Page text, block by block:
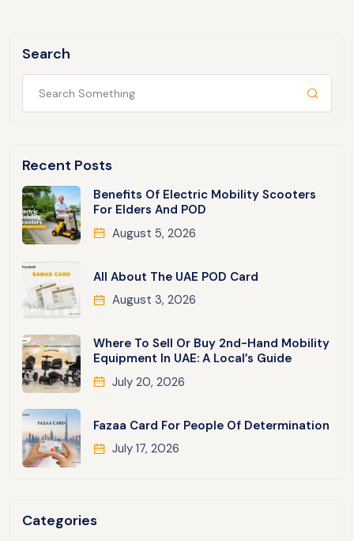
Search
Recent Posts
Benefits Of Electric Mobility Scooters
For Elders And POD
August 5, 2026
All About The UAE POD Card
August 3, 2026
Where To Sell Or Buy 2nd-Hand Mobility
Equipment In UAE: A Local’s Guide
July 20, 2026
Fazaa Card For People Of Determination
July 17, 2026
Categories